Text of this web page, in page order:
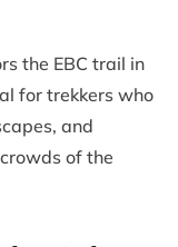
the EBC trail in
for trekkers who
and
of the